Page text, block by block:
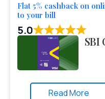
Flat 5% cashback on
to your bill
5.0
SBI
Read More